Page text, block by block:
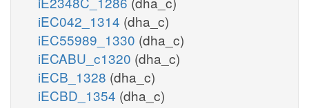
iEC042_1314 (dha_c)
iEC55989_1330 (dha_c)
iECABU_c1320 (dha_c)
iECB_1328 (dha_c)
iECBD_1354 (dha_c)